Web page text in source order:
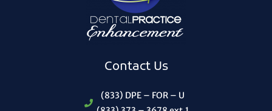
Contact Us
(833) DPE – FOR – U